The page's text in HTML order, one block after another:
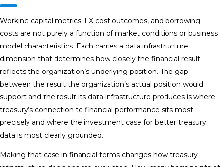
Working capital metrics, FX cost outcomes, and borrowing
costs are not purely a function of market conditions or business
model characteristics. Each carries a data infrastructure
dimension that determines how closely the financial result
reflects the organization’s underlying position. The gap
between the result the organization’s actual position would
support and the result its data infrastructure produces is where
treasury’s connection to financial performance sits most
precisely and where the investment case for better treasury
data is most clearly grounded.
Making that case in financial terms changes how treasury